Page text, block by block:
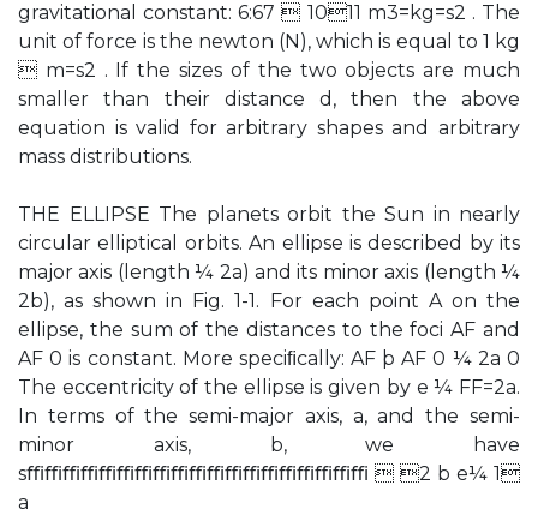
gravitational constant: 6:67  1011 m3=kg=s2 . The
unit of force is the newton (N), which is equal to 1 kg
 m=s2 . If the sizes of the two objects are much
smaller than their distance d, then the above
equation is valid for arbitrary shapes and arbitrary
mass distributions.
THE ELLIPSE The planets orbit the Sun in nearly
circular elliptical orbits. An ellipse is described by its
major axis (length ¼ 2a) and its minor axis (length ¼
2b), as shown in Fig. 1-1. For each point A on the
ellipse, the sum of the distances to the foci AF and
AF 0 is constant. More speciﬁcally: AF þ AF 0 ¼ 2a 0
The eccentricity of the ellipse is given by e ¼ FF=2a.
In terms of the semi-major axis, a, and the semi-
minor axis, b, we have
sﬃﬃﬃﬃﬃﬃﬃﬃﬃﬃﬃﬃﬃﬃﬃﬃﬃﬃﬃ  2 b e¼ 1
a